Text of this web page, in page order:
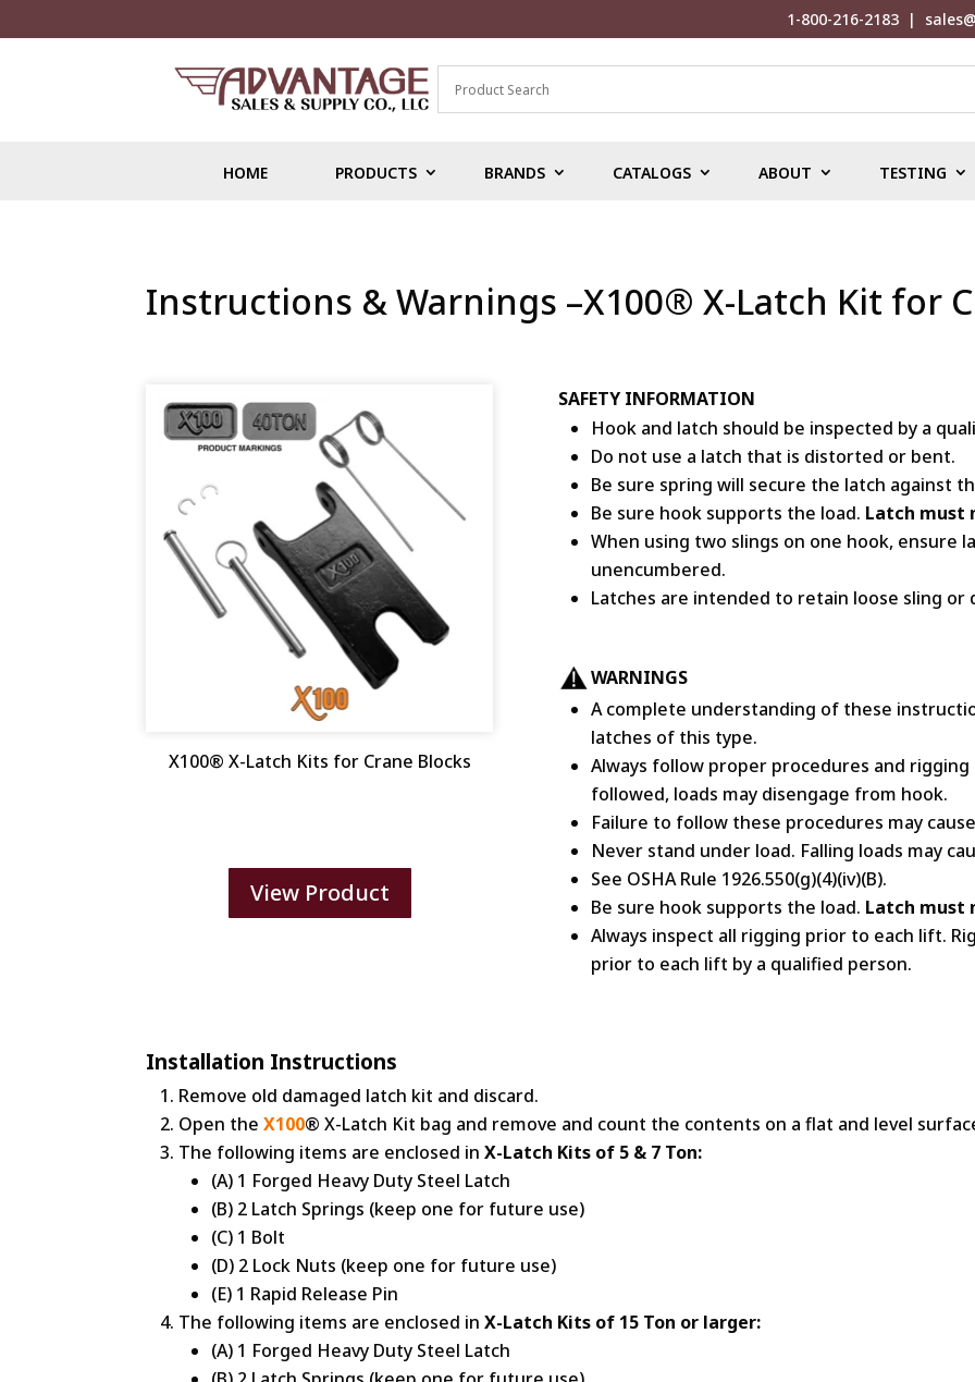
1-800-216-2183 |
HOME PRODUCTS BRANDS CATALOGS ABOUT TESTING
Instructions & Warnings –X100® X-Latch Kit for
X100® X-Latch Kits for Crane Blocks
View Product
SAFETY INFORMATION
Hook and latch should be inspected by a
Do not use a latch that is distorted or bent.
Be sure spring will secure the latch against
Be sure hook supports the load. Latch must
When using two slings on one hook, ensure
unencumbered.
Latches are intended to retain loose sling or
WARNINGS
A complete understanding of these
latches of this type.
Always follow proper procedures and
followed, loads may disengage from hook.
Failure to follow these procedures may
Never stand under load. Falling loads may
See OSHA Rule 1926.550(g)(4)(iv)(B).
Be sure hook supports the load. Latch must
Always inspect all rigging prior to each lift.
prior to each lift by a qualified person.
Installation Instructions
Remove old damaged latch kit and discard.
Open theX100® X-Latch Kit bag and remove and count the contents on a flat and level
The following items are enclosed inX-Latch Kits of 5 & 7 Ton:
(A) 1 Forged Heavy Duty Steel Latch
(B) 2 Latch Springs (keep one for future use)
(C) 1 Bolt
(D) 2 Lock Nuts (keep one for future use)
(E) 1 Rapid Release Pin
The following items are enclosed inX-Latch Kits of 15 Ton or larger:
(A) 1 Forged Heavy Duty Steel Latch